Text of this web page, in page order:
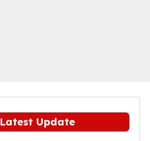
Latest Update